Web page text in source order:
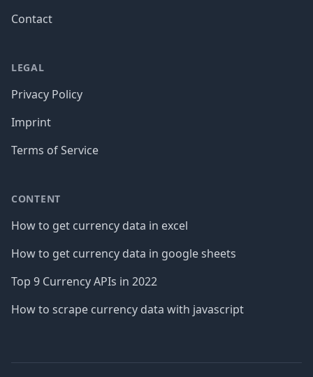
Contact
LEGAL
Privacy Policy
Imprint
Terms of Service
CONTENT
How to get currency data in excel
How to get currency data in google sheets
Top 9 Currency APIs in 2022
How to scrape currency data with javascript